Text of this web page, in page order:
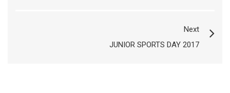
Next
JUNIOR SPORTS DAY 2017